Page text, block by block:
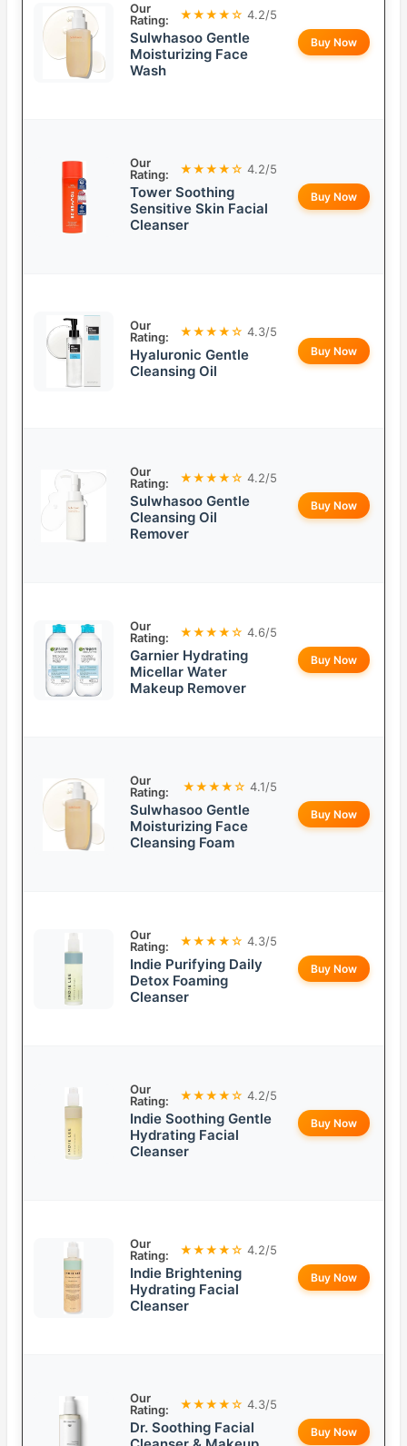
Our
Rating:
★★★★☆ 4.2/5
Sulwhasoo Gentle
Moisturizing Face
Wash
Buy Now
Our
Rating:
★★★★☆ 4.2/5
Tower Soothing
Sensitive Skin Facial
Cleanser
Buy Now
Our
Rating:
★★★★☆ 4.3/5
Hyaluronic Gentle
Cleansing Oil
Buy Now
Our
Rating:
★★★★☆ 4.2/5
Sulwhasoo Gentle
Cleansing Oil
Remover
Buy Now
Our
Rating:
★★★★☆ 4.6/5
Garnier Hydrating
Micellar Water
Makeup Remover
Buy Now
Our
Rating:
★★★★☆ 4.1/5
Sulwhasoo Gentle
Moisturizing Face
Cleansing Foam
Buy Now
Our
Rating:
★★★★☆ 4.3/5
Indie Purifying Daily
Detox Foaming
Cleanser
Buy Now
Our
Rating:
★★★★☆ 4.2/5
Indie Soothing Gentle
Hydrating Facial
Cleanser
Buy Now
Our
Rating:
★★★★☆ 4.2/5
Indie Brightening
Hydrating Facial
Cleanser
Buy Now
Our
Rating:
★★★★☆ 4.3/5
Dr. Soothing Facial
Buy Now